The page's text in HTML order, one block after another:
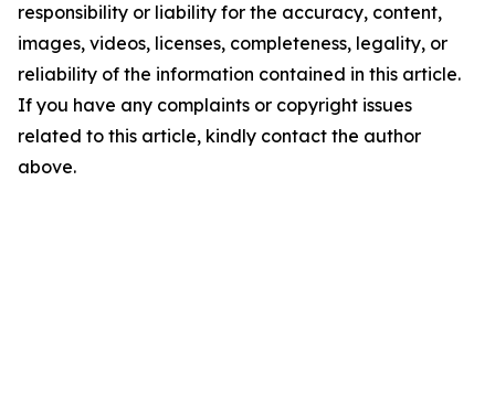
responsibility or liability for the accuracy, content,
images, videos, licenses, completeness, legality, or
reliability of the information contained in this article.
If you have any complaints or copyright issues
related to this article, kindly contact the author
above.